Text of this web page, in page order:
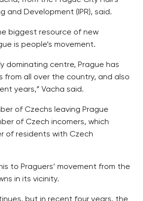
and Development (IPR), said.
biggest resource of new
is people’s movement.
dominating centre, Prague has
all over the country, and also
years,” Vacha said.
of Czechs leaving Prague
of Czech incomers, which
of residents with Czech
to Praguers’ movement from the
in its vicinity.